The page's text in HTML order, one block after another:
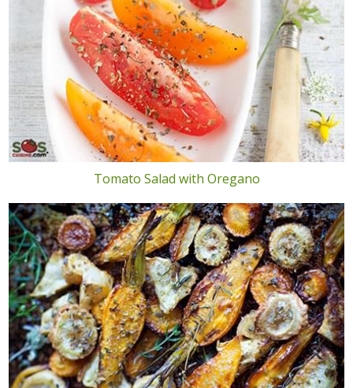
Tomato Salad with Oregano